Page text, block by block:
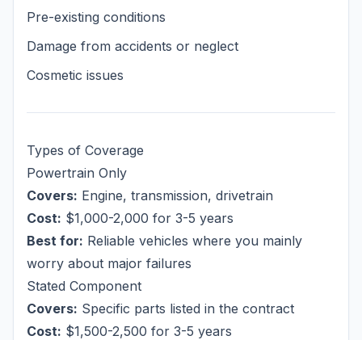
Pre-existing conditions
Damage from accidents or neglect
Cosmetic issues
Types of Coverage
Powertrain Only
Covers: Engine, transmission, drivetrain
Cost: $1,000-2,000 for 3-5 years
Best for: Reliable vehicles where you mainly
worry about major failures
Stated Component
Covers: Specific parts listed in the contract
Cost: $1,500-2,500 for 3-5 years